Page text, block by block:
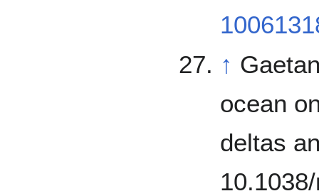
↑
ocean
deltas